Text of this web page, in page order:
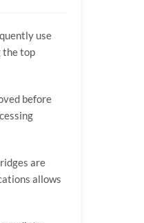
use
thetop
before
are
allows